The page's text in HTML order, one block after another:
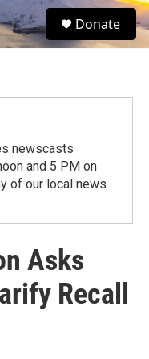
S
e
Donate
newscasts
and 5 PM on
of our local news
Asks
Recall